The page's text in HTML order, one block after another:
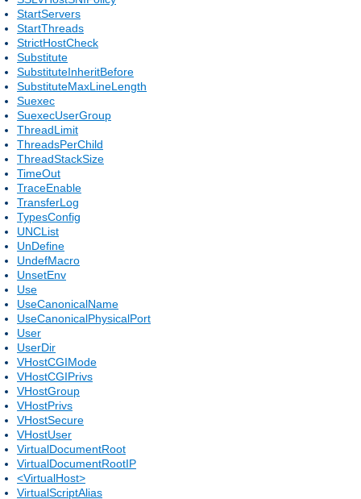
StartServers
StartThreads
StrictHostCheck
Substitute
SubstituteInheritBefore
SubstituteMaxLineLength
Suexec
SuexecUserGroup
ThreadLimit
ThreadsPerChild
ThreadStackSize
TimeOut
TraceEnable
TransferLog
TypesConfig
UNCList
UnDefine
UndefMacro
UnsetEnv
Use
UseCanonicalName
UseCanonicalPhysicalPort
User
UserDir
VHostCGIMode
VHostCGIPrivs
VHostGroup
VHostPrivs
VHostSecure
VHostUser
VirtualDocumentRoot
VirtualDocumentRootIP
<VirtualHost>
VirtualScriptAlias